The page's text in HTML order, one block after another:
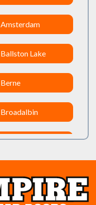
Amsterdam
Ballston Lake
Berne
Broadalbin
Clifton Park
Delanson